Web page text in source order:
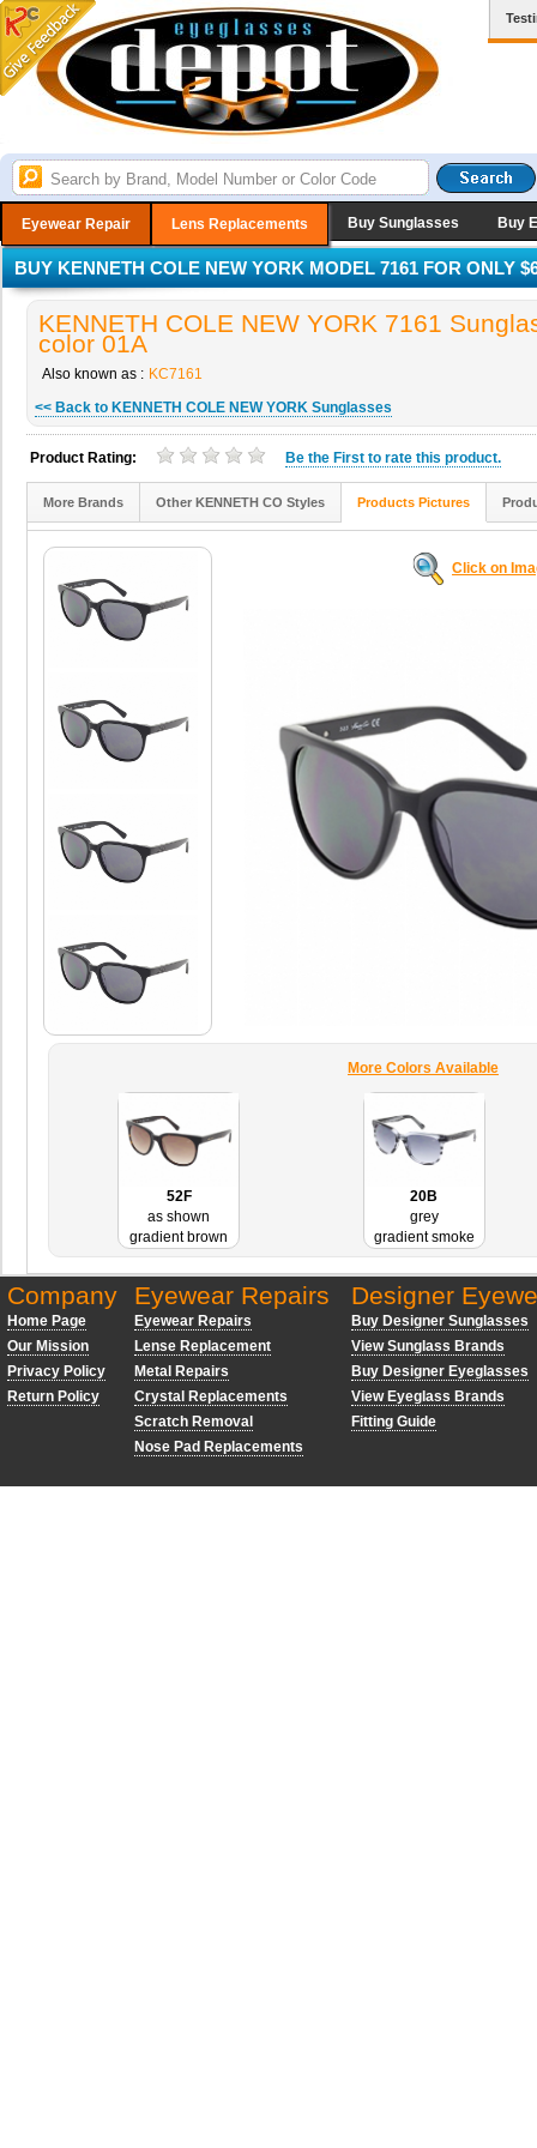
Eyewear Repair Lens Replacements Buy Sunglasses Buy
BUY KENNETH COLE NEW YORK MODEL 7161 FOR ONLY
KENNETH COLE NEW YORK 7161
color 01A
Also known as : KC7161
<< Back to KENNETH COLE NEW YORK Sunglasses
Product Rating: Be the First to rate this product.
More Brands Other KENNETH CO Styles Products Pictures
Click on
More Colors Available
52F
as shown
gradient brown
20B
grey
gradient smoke
Company
Home Page
Our Mission
Privacy Policy
Return Policy
Eyewear Repairs
Eyewear Repairs
Lense Replacement
Metal Repairs
Crystal Replacements
Scratch Removal
Nose Pad Replacements
Designer
Buy Designer Sunglasses
View Sunglass Brands
Buy Designer Eyeglasses
View Eyeglass Brands
Fitting Guide